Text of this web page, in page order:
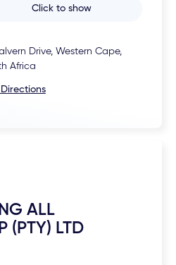
Click to show
Drive, Western Cape,
Africa
ALL
(PTY) LTD